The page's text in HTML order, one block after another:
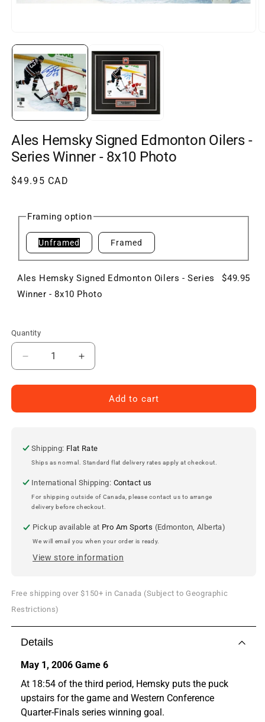
media
1
in
modal
Ales Hemsky Signed Edmonton Oilers -
Series Winner - 8x10 Photo
Regular
$49.95 CAD
Framing option
Unframed Framed
Ales Hemsky Signed Edmonton Oilers - Series
Winner - 8x10 Photo
$49.95
Quantity
Decrease
quantity
for
Hemsky
Oilers
Winner
8x10
Photo
Increase
quantity
for
Hemsky
Oilers
-
Winner
-
8x10
Photo
Add to cart
Shipping: Flat Rate
Ships as normal. Standard flat delivery rates apply at checkout.
International Shipping: Contact us
For shipping outside of Canada, please contact us to arrange
delivery before checkout.
Pickup available at Pro Am Sports (Edmonton, Alberta)
We will email you when your order is ready.
View store information
Free shipping over $150+ in Canada (Subject to Geographic
Restrictions)
Details
May 1, 2006 Game 6
At 18:54 of the third period, Hemsky puts the puck
upstairs for the game and Western Conference
Quarter-Finals series winning goal.